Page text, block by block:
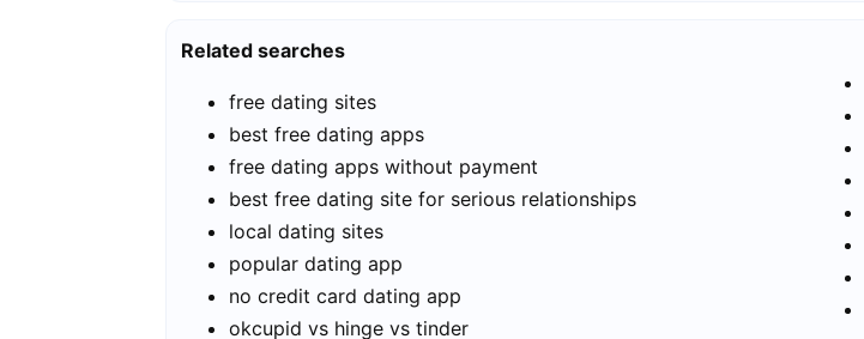
Related searches
free dating sites
best free dating apps
free dating apps without payment
best free dating site for serious relationships
local dating sites
popular dating app
no credit card dating app
okcupid vs hinge vs tinder